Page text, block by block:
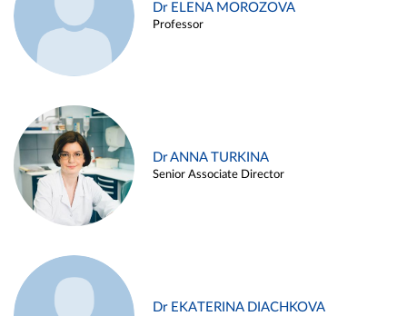
Dr ELENA MOROZOVA
Professor
Dr ANNA TURKINA
Senior Associate Director
Dr EKATERINA DIACHKOVA